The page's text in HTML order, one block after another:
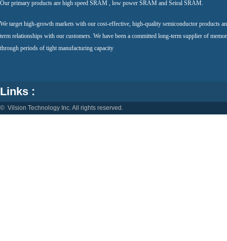
Our primary products are high speed SRAM , low power SRAM and Seiral SRAM.
We target high-growth markets with our cost-effective, high-quality semiconductor products
term relationships with our customers. We have been a committed long-term supplier of
through periods of tight manufacturing capacity
Links :
© Vilsion Technology Inc. All rights reserved.